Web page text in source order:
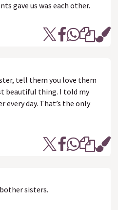
gave us was each other.
tell them you love them
beautiful thing. I told my
every day. That’s the only
sisters.